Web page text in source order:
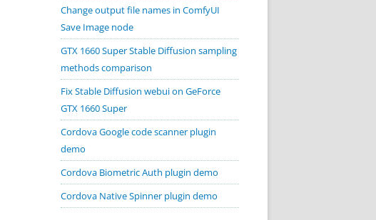
Change output file names in ComfyUI
Save Image node
GTX 1660 Super Stable Diffusion sampling
methods comparison
Fix Stable Diffusion webui on GeForce
GTX 1660 Super
Cordova Google code scanner plugin
demo
Cordova Biometric Auth plugin demo
Cordova Native Spinner plugin demo